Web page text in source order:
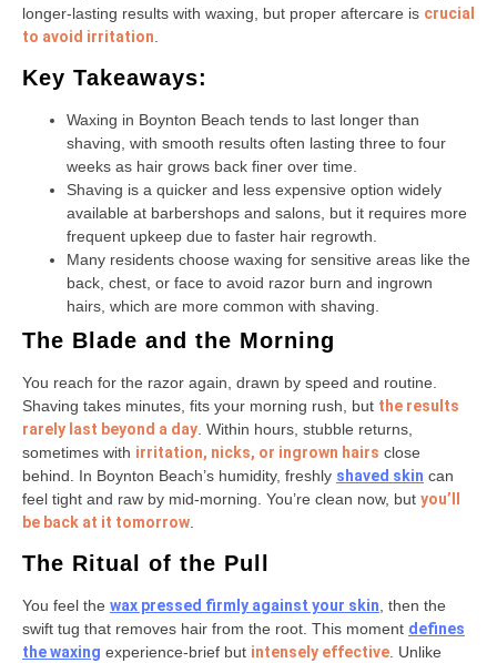
longer-lasting results with waxing, but proper aftercare is crucial
to avoid irritation
Key Takeaways:
Waxing in Boynton Beach tends to last longer than
shaving, with smooth results often lasting three to four
weeks as hair grows back finer over time.
Shaving is a quicker and less expensive option widely
available at barbershops and salons, but it requires more
frequent upkeep due to faster hair regrowth.
Many residents choose waxing for sensitive areas like the
back, chest, or face to avoid razor burn and ingrown
hairs, which are more common with shaving.
The Blade and the Morning
You reach for the razor again, drawn by speed and routine.
Shaving takes minutes, fits your morning rush, but the results
rarely last beyond a day . Within hours, stubble returns,
sometimes with irritation, nicks, or ingrown hairs close
behind. In Boynton Beach’s humidity, freshly shaved skin can
feel tight and raw by mid-morning. You’re clean now, but you’ll
be back at it tomorrow
The Ritual of the Pull
You feel the wax pressed firmly against your skin, then the
swift tug that removes hair from the root. This moment defines
the waxing experience-brief but intensely effective. Unlike